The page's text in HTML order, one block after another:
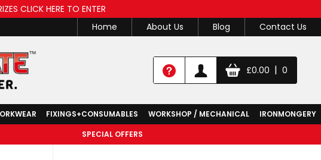
CLICK HERE TO ENTER
Home
About Us Blog Contact Us
£0.00 | 0
FIXINGS+CONSUMABLES WORKSHOP / MECHANICAL
IRONMONGERY
SPECIAL OFFERS